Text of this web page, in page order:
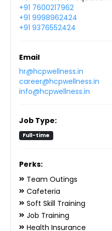
+91 7600217962
+91 9998962424
+91 9376552424
Email
hr@hcpwellness.in
career@hcpwellness.in
info@hcpwellness.in
Job Type:
Full-time
Perks:
Team Outings
Cafeteria
Soft Skill Training
Job Training
Health Insurance